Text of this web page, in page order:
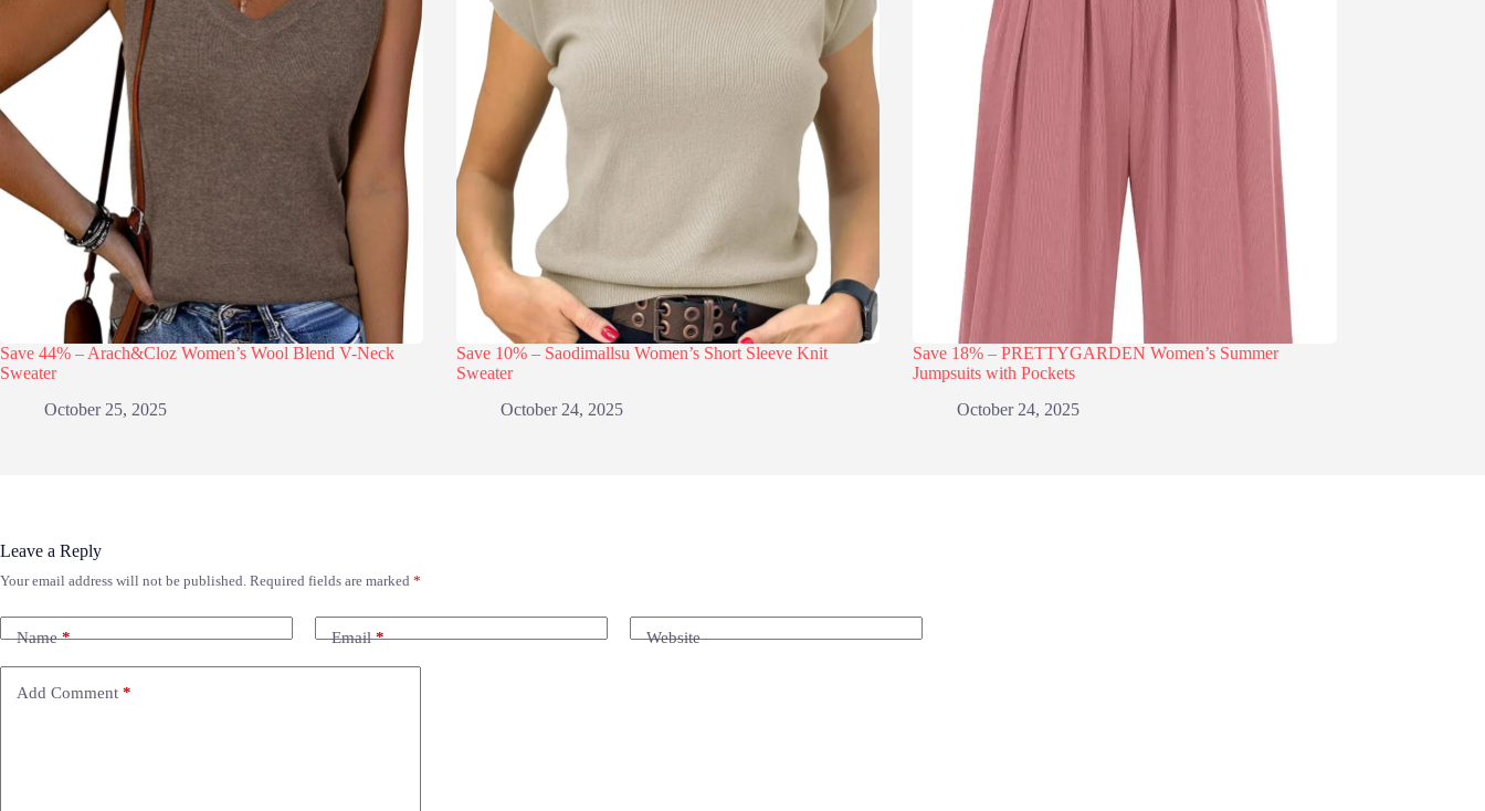
Save 44% – Arach&Cloz Women’s Wool Blend V-Neck
Sweater
October 25, 2025
Save 10% – Saodimallsu Women’s Short Sleeve Knit
Sweater
October 24, 2025
Save 18% – PRETTYGARDEN Women’s Summer
Jumpsuits with Pockets
October 24, 2025
Leave a Reply
Your email address will not be published. Required fields are marked *
Name* Email* Website
Add Comment *